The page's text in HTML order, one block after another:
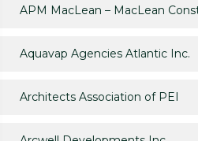
APM MacLean – MacLean
Aquavap Agencies Atlantic Inc.
Architects Association of PEI